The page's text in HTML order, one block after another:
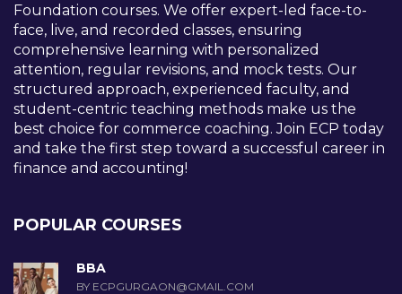
Foundation courses. We offer expert-led face-to-
face, live, and recorded classes, ensuring
comprehensive learning with personalized
attention, regular revisions, and mock tests. Our
structured approach, experienced faculty, and
student-centric teaching methods make us the
best choice for commerce coaching. Join ECP today
and take the first step toward a successful career in
finance and accounting!
POPULAR COURSES
BBA
BY ECPGURGAON@GMAIL.COM